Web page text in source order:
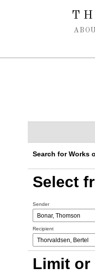
Spring navigation over
Search for Works
Select
Sender
Recipient
Limit or